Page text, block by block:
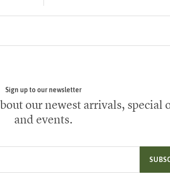
Sign up to our newsletter
our newest arrivals, special
and events.